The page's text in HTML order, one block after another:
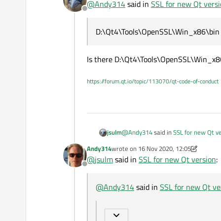
@Andy314said in SSL for
Qt Network Autorization
Check "Developer and
There are 2 dlls in it:
Moving this files to the EXE does
Offline
@Andy314said in SSL for new Qt
D:\Qt4\Tools\OpenSSL\Win_x86\bin
Is there
https://forum.qt.io/topic/113070/qt-code-of-conduct
jsulm@Andy314said in SSL for new Qt
Is there
Offline
Andy314wrote on 16 Nov 2020, 12:05
last edited by Andy314
@jsulmsaid in SSL for new Qt version:
@Andy314said in SSL for new Qt